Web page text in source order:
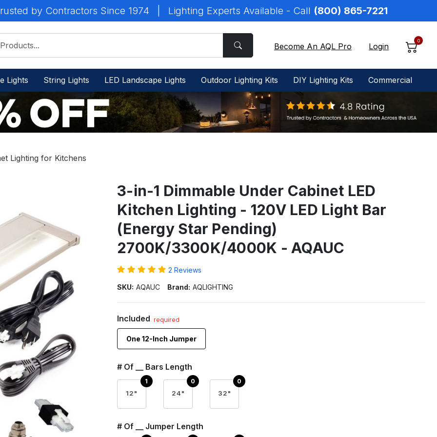
by Contractors Since 1974 Lighting Experts Available - Call (800) 865-7221
Become An AQL Pro Login
0
Lights String Lights LED Landscape Lights Outdoor Lighting Kits DIY Lighting Kits Commercial
Lighting for Kitchens
3-in-1 Dimmable Under Cabinet LED
Kitchen Lighting - 120V LED Light Bar
(Energy Star Pending)
2700K/3300K/4000K - AQAUC
2 Reviews
SKU: AQAUC Brand: AQLIGHTING
Included required
One 12-Inch Jumper
# Of __ Bars Length
12" 24" 32"
# Of __ Jumper Length